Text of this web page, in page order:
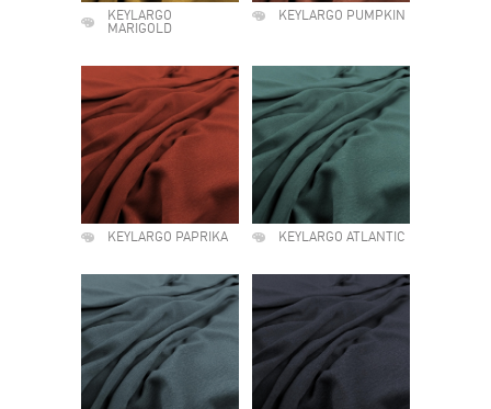
KEYLARGO
MARIGOLD
KEYLARGO PUMPKIN
KEYLARGO PAPRIKA KEYLARGO ATLANTIC